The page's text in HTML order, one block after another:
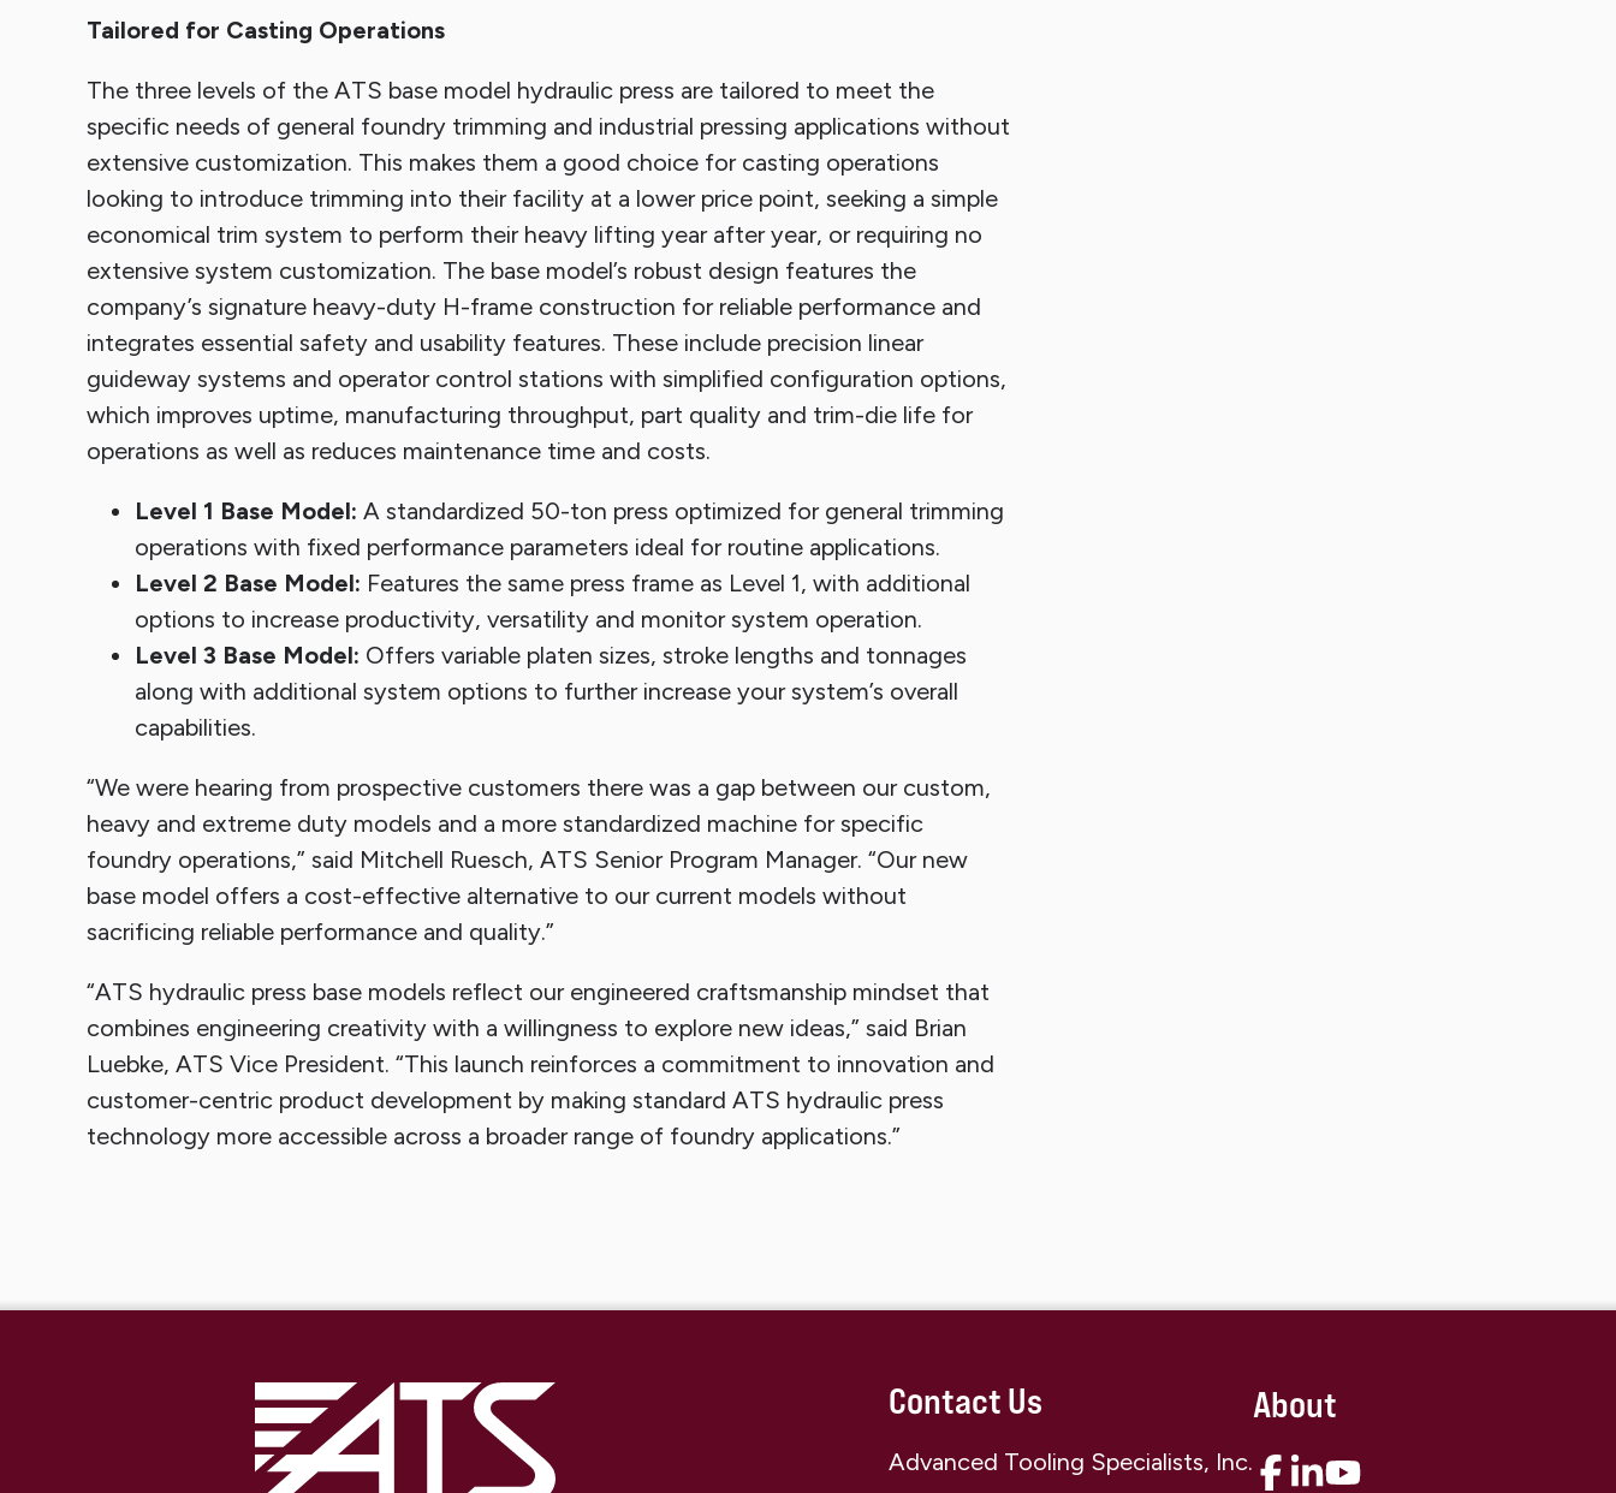
Tailored for Casting Operations
The three levels of the ATS base model hydraulic press are tailored to meet the
specific needs of general foundry trimming and industrial pressing applications without
extensive customization. This makes them a good choice for casting operations
looking to introduce trimming into their facility at a lower price point, seeking a simple
economical trim system to perform their heavy lifting year after year, or requiring no
extensive system customization. The base model’s robust design features the
company’s signature heavy-duty H-frame construction for reliable performance and
integrates essential safety and usability features. These include precision linear
guideway systems and operator control stations with simplified configuration options,
which improves uptime, manufacturing throughput, part quality and trim-die life for
operations as well as reduces maintenance time and costs.
Level 1 Base Model: A standardized 50-ton press optimized for general trimming
operations with fixed performance parameters ideal for routine applications.
Level 2 Base Model: Features the same press frame as Level 1, with additional
options to increase productivity, versatility and monitor system operation.
Level 3 Base Model: Offers variable platen sizes, stroke lengths and tonnages
along with additional system options to further increase your system’s overall
capabilities.
“We were hearing from prospective customers there was a gap between our custom,
heavy and extreme duty models and a more standardized machine for specific
foundry operations,” said Mitchell Ruesch, ATS Senior Program Manager. “Our new
base model offers a cost-effective alternative to our current models without
sacrificing reliable performance and quality.”
“ATS hydraulic press base models reflect our engineered craftsmanship mindset that
combines engineering creativity with a willingness to explore new ideas,” said Brian
Luebke, ATS Vice President. “This launch reinforces a commitment to innovation and
customer-centric product development by making standard ATS hydraulic press
technology more accessible across a broader range of foundry applications.”
Contact Us
Advanced Tooling Specialists, Inc.
About